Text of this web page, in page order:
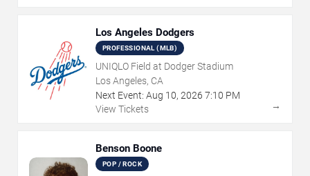
Los Angeles Dodgers
PROFESSIONAL (MLB)
UNIQLO Field at Dodger Stadium
Los Angeles, CA
Next Event: Aug 10, 2026 7:10 PM
View Tickets
→
Benson Boone
POP / ROCK